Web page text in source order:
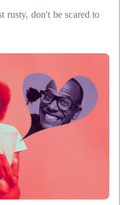
rusty, don't be scared to